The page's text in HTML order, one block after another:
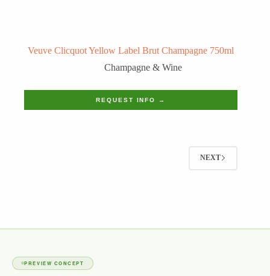
Veuve Clicquot Yellow Label Brut Champagne 750ml
Champagne & Wine
REQUEST INFO →
NEXT
PREVIEW CONCEPT